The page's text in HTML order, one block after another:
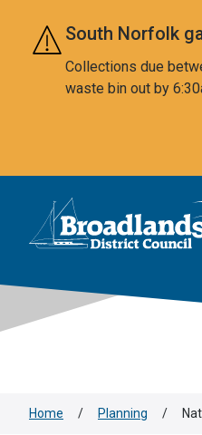
Skip to main content
South Norfolk
Collections due
waste bin out by
Logo: Visit the Broadland
Home / Planning /